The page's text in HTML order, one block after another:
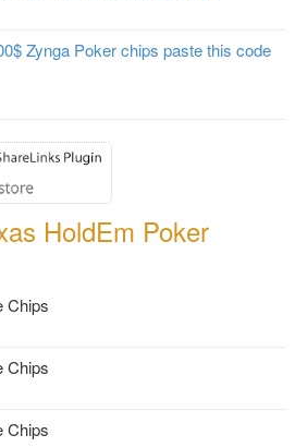
Zynga Poker chips paste this code
HoldEm Poker
Chips
Chips
Chips